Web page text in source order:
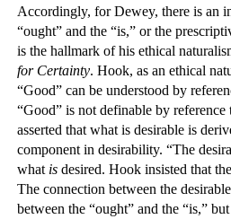
Accordingly, for Dewey, there is an
“ought” and the “is,” or the
is the hallmark of his ethical
for Certainty. Hook, as an ethical
“Good” can be understood by
“Good” is not definable by
asserted that what is desirable is
component in desirability. “The
what is desired. Hook insisted that
The connection between the
between the “ought” and the “is,”